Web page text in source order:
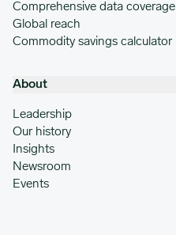
Comprehensive data coverage
Global reach
Commodity savings calculator
About
Leadership
Our history
Insights
Newsroom
Events